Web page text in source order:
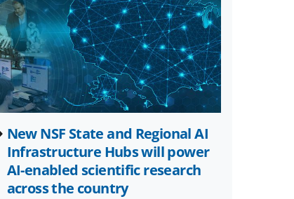
as
Twitter)
New NSF State and Regional AI
Infrastructure Hubs will power
AI-enabled scientific research
across the country